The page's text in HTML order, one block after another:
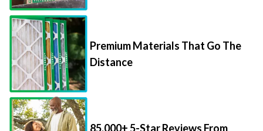
Premium Materials That Go The
Distance
85,000+ 5-Star Reviews From